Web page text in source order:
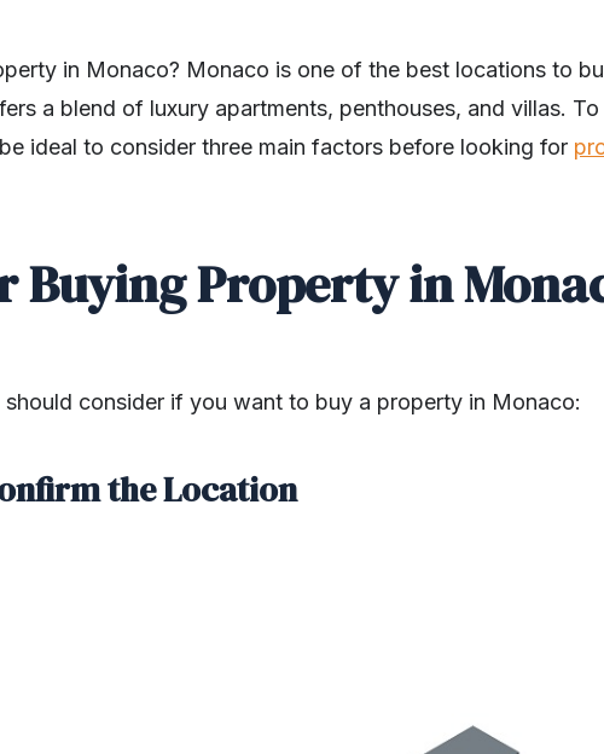
in Monaco? Monaco is one of the best locations to
a blend of luxury apartments, penthouses, and villas.
ideal to consider three main factors before looking for
Buying Property in
should consider if you want to buy a property in Monaco:
the Location